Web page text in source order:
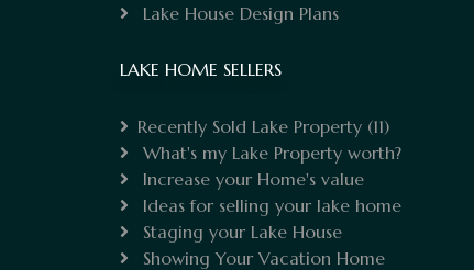
Lake House Design Plans
LAKE HOME SELLERS
Recently Sold Lake Property (11)
What's my Lake Property worth?
Increase your Home's value
Ideas for selling your lake home
Staging your Lake House
Showing Your Vacation Home